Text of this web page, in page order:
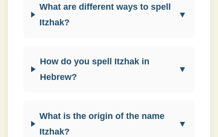
What are different ways to spell
Itzhak?
▼
How do you spell Itzhak in
Hebrew?
▼
What is the origin of the name
Itzhak?
▼